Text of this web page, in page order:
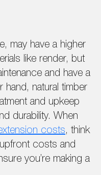
may have a higher
like render, but
and have a
hand, natural timber
and upkeep
durability. When
costs, think
costs and
you’re making a